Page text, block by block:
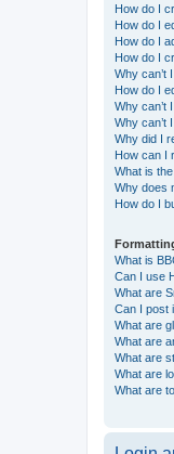
How do I
How do I
How do I
How do I
Why can’t
How do I
Why can’t
Why can’t
Why did I
How can I
What is
Why does
How do I
What is
Can I use
What are
Can I post
What are
What are
What are
What are
What are